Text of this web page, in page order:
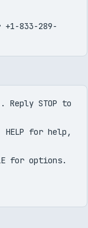
+1-833-289-
Reply STOP to
HELP for help,
for options.